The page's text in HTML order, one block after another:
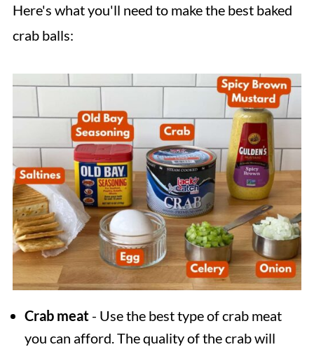
Here's what you'll need to make the best baked
crab balls:
Crab meat- Use the best type of crab meat
you can afford. The quality of the crab will